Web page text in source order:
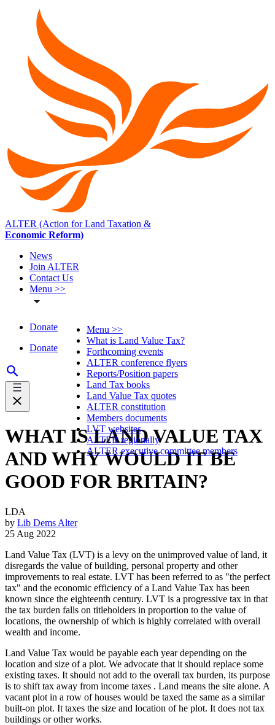
ALTER (Action for Land Taxation &
Economic Reform)
News
Join ALTER
Contact Us
Menu >>
Donate
Donate
Menu >>
What is Land Value Tax?
Forthcoming events
ALTER conference flyers
Reports/Position papers
Land Tax books
Land Value Tax quotes
ALTER constitution
Members documents
LVT websites
ALTER regionally
ALTER executive committee members
WHAT IS LAND VALUE TAX
AND WHY WOULD IT BE
GOOD FOR BRITAIN?
LDA
by Lib Dems Alter
25 Aug 2022
Land Value Tax (LVT) is a levy on the unimproved value of land, it
disregards the value of building, personal property and other
improvements to real estate. LVT has been referred to as "the perfect
tax" and the economic efficiency of a Land Value Tax has been
known since the eighteenth century. LVT is a progressive tax in that
the tax burden falls on titleholders in proportion to the value of
locations, the ownership of which is highly correlated with overall
wealth and income.
Land Value Tax would be payable each year depending on the
location and size of a plot. We advocate that it should replace some
existing taxes. It should not add to the overall tax burden, its purpose
is to shift tax away from income taxes . Land means the site alone. A
vacant plot in a row of houses would be taxed the same as a similar
built-on plot. It taxes the size and location of he plot. It does not tax
buildings or other works.